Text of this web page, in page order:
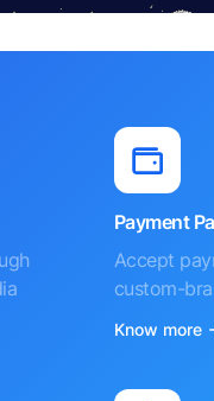
Payment
Accept
custom-
Know more